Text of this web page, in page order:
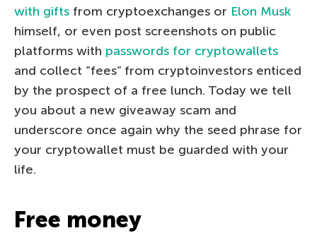
with gifts from cryptoexchanges or Elon Musk
himself, or even post screenshots on public
platforms with passwords for cryptowallets
and collect “fees” from cryptoinvestors enticed
by the prospect of a free lunch. Today we tell
you about a new giveaway scam and
underscore once again why the seed phrase for
your cryptowallet must be guarded with your
life.
Free money